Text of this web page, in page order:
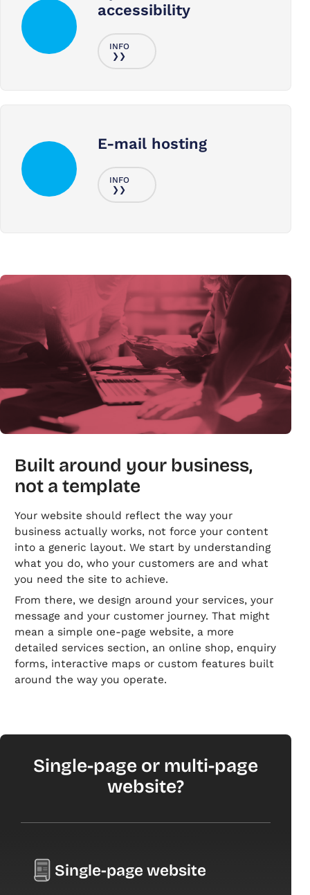
accessibility
E-mail hosting
Built around your business,
not a template
Your website should reflect the way your
business actually works, not force your content
into a generic layout. We start by understanding
what you do, who your customers are and what
you need the site to achieve.
From there, we design around your services, your
message and your customer journey. That might
mean a simple one-page website, a more
detailed services section, an online shop, enquiry
forms, interactive maps or custom features built
around the way you operate.
Single-page or multi-page
website?
Single-page website